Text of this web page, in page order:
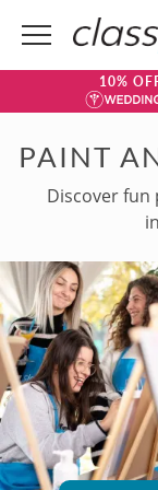
10%
PAINT
Discover